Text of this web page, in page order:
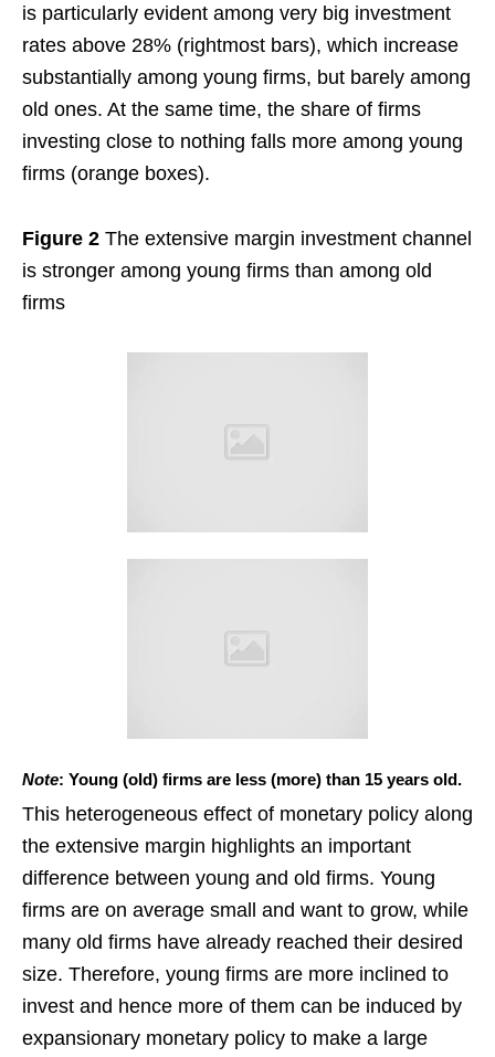
is particularly evident among very big investment
rates above 28% (rightmost bars), which increase
substantially among young firms, but barely among
old ones. At the same time, the share of firms
investing close to nothing falls more among young
firms (orange boxes).
Figure 2 The extensive margin investment channel
is stronger among young firms than among old
firms
Note: Young (old) firms are less (more) than 15 years old.
This heterogeneous effect of monetary policy along
the extensive margin highlights an important
difference between young and old firms. Young
firms are on average small and want to grow, while
many old firms have already reached their desired
size. Therefore, young firms are more inclined to
invest and hence more of them can be induced by
expansionary monetary policy to make a large